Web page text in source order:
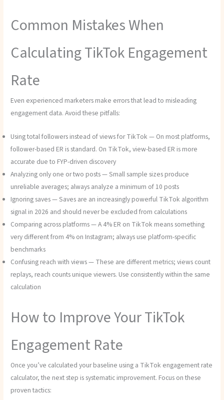
Common Mistakes When
Calculating TikTok Engagement
Rate
Even experienced marketers make errors that lead to misleading
engagement data. Avoid these pitfalls:
Using total followers instead of views for TikTok — On most platforms,
follower-based ER is standard. On TikTok, view-based ER is more
accurate due to FYP-driven discovery
Analyzing only one or two posts — Small sample sizes produce
unreliable averages; always analyze a minimum of 10 posts
Ignoring saves — Saves are an increasingly powerful TikTok algorithm
signal in 2026 and should never be excluded from calculations
Comparing across platforms — A 4% ER on TikTok means something
very different from 4% on Instagram; always use platform-specific
benchmarks
Confusing reach with views — These are different metrics; views count
replays, reach counts unique viewers. Use consistently within the same
calculation
How to Improve Your TikTok
Engagement Rate
Once you’ve calculated your baseline using a TikTok engagement rate
calculator, the next step is systematic improvement. Focus on these
proven tactics: